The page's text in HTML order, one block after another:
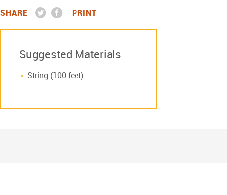
SHARE PRINT
Suggested Materials
String (100 feet)